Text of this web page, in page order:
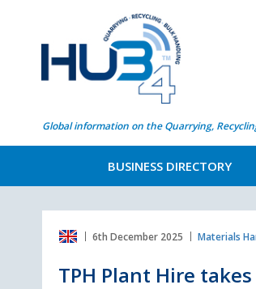
Global information on the Quarrying,
BUSINESS DIRECTORY
6th December 2025 Materials
TPH Plant Hire